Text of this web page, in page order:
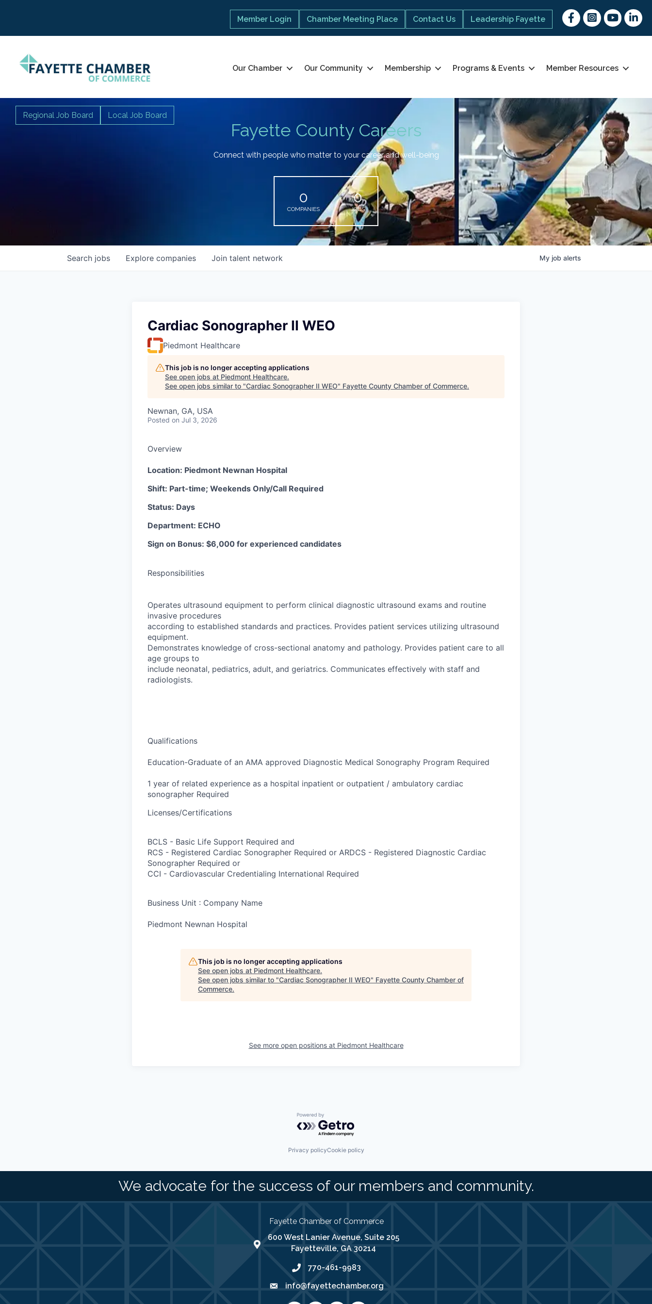
Member Login Chamber Meeting Place Contact Us Leadership Fayette
FacebookInstagram
youtubeLinked
Our Chamber Our Community Membership Programs & Events Member Resources
Fayette County Careers
Regional Job Board Local Job Board
Connect with people who matter to your career and well-being
0
COMPANIES
0
JOBS
Search jobs Explore companies Join talent network My job alerts
Cardiac Sonographer II WEO
Piedmont Healthcare
This job is no longer accepting applications
See open jobs at Piedmont Healthcare.
See open jobs similar to "Cardiac Sonographer II WEO" Fayette County Chamber of Commerce.
Newnan, GA, USA
Posted on Jul 3, 2026
Overview
Location: Piedmont Newnan Hospital
Shift: Part-time; Weekends Only/Call Required
Status: Days
Department: ECHO
Sign on Bonus: $6,000 for experienced candidates
Responsibilities
Operates ultrasound equipment to perform clinical diagnostic ultrasound exams and routine
invasive procedures
according to established standards and practices. Provides patient services utilizing ultrasound
equipment.
Demonstrates knowledge of cross-sectional anatomy and pathology. Provides patient care to all
age groups to
include neonatal, pediatrics, adult, and geriatrics. Communicates effectively with staff and
radiologists.
Qualifications
Education-Graduate of an AMA approved Diagnostic Medical Sonography Program Required
1 year of related experience as a hospital inpatient or outpatient / ambulatory cardiac
sonographer Required
Licenses/Certifications
BCLS - Basic Life Support Required and
RCS - Registered Cardiac Sonographer Required or ARDCS - Registered Diagnostic Cardiac
Sonographer Required or
CCI - Cardiovascular Credentialing International Required
Business Unit : Company Name
Piedmont Newnan Hospital
This job is no longer accepting applications
See open jobs at Piedmont Healthcare.
See open jobs similar to "Cardiac Sonographer II WEO" Fayette County Chamber of
Commerce.
See more open positions at Piedmont Healthcare
Powered by Getro.com
Privacy policyCookie policy
We advocate for the success of our members and community.
Fayette Chamber of Commerce
map address
600 West Lanier Avenue, Suite 205
Fayetteville, GA 30214
phone number
770-461-9983
emailinfo@fayettechamber.org